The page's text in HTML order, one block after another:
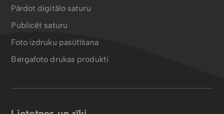
Pārdot digitālo saturu
Publicēt saturu
Foto izdruku pasūtīšana
Bergafoto drukas produkti